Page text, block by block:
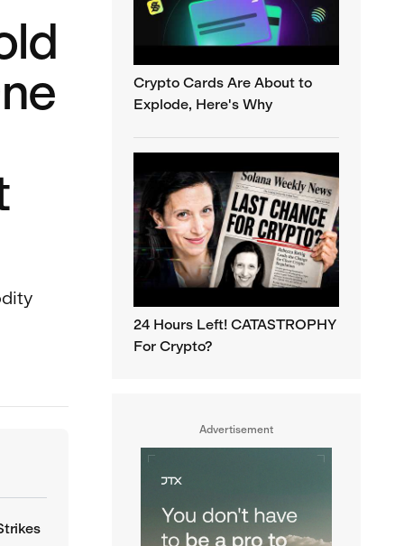
Crypto Cards Are About to
Explode, Here's Why
24 Hours Left! CATASTROPHY
For Crypto?
Advertisement